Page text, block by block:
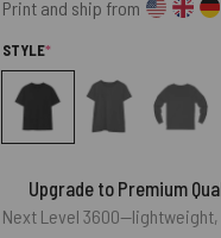
Print and ship from
STYLE*(REQUIRED)
Upgrade to Premium
Next Level